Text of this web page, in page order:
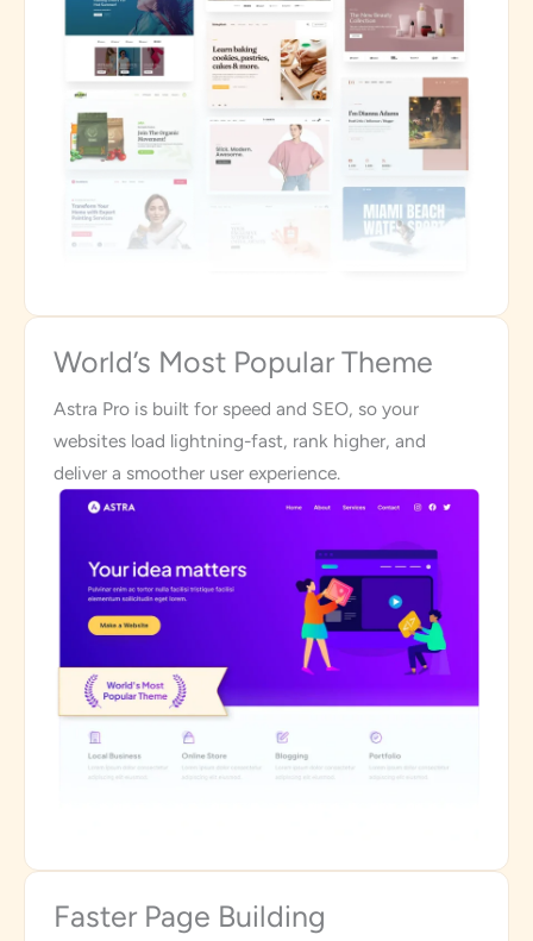
World’s Most Popular Theme
Astra Pro is built for speed and SEO, so your
websites load lightning-fast, rank higher, and
deliver a smoother user experience.
Faster Page Building